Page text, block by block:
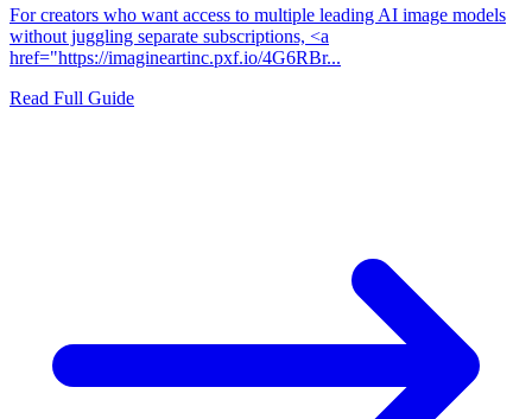
For creators who want access to multiple leading AI image models
without juggling separate subscriptions, <a
href="https://imagineartinc.pxf.io/4G6RBr...
Read Full Guide